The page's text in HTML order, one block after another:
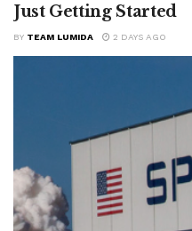
Just Getting Started
BY TEAM LUMIDA 2 DAYS AGO